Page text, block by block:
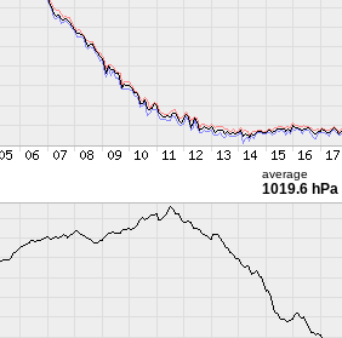
average
1019.6 hPa